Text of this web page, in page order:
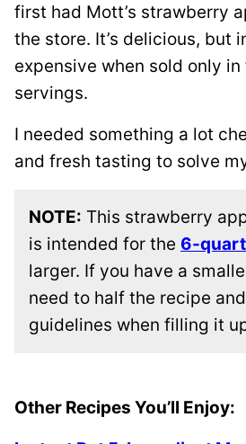
first had Mott’s strawberry
the store. It’s delicious, but
expensive when sold only
servings.
I needed something a lot
and fresh tasting to solve
NOTE: This strawberry
is intended for the 6-
larger. If you have a
need to half the recipe
guidelines when filling it
Other Recipes You’ll Enjoy: